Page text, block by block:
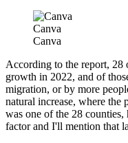
Canva
Canva
According to the report, 28
growth in 2022, and of
migration, or by more
natural increase, where the
was one of the 28
factor and I'll mention that